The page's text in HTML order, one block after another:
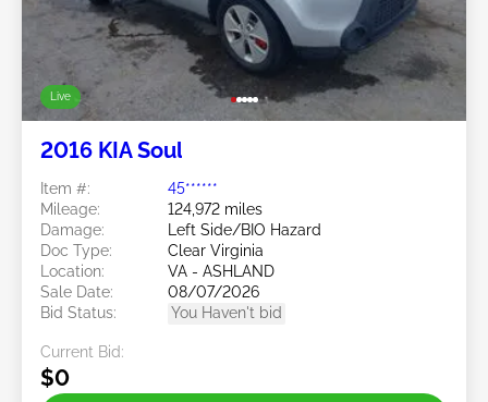
Live
2016 KIA Soul
Item #:
45******
Mileage:
124,972 miles
Damage:
Left Side/BIO Hazard
Doc Type:
Clear Virginia
Location:
VA - ASHLAND
Sale Date:
08/07/2026
Bid Status:
You Haven't bid
Current Bid:
$0